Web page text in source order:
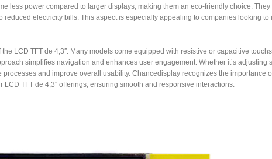
less power compared to larger displays, making them an eco-friendly choice.
reduced electricity bills. This aspect is especially appealing to companies looking to
LCD TFT de 4,3″. Many models come equipped with resistive or capacitive
simplifies navigation and enhances user engagement. Whether it’s adjusting
and improve overall usability. Chancedisplay recognizes the importance
TFT de 4,3″ offerings, ensuring smooth and responsive interactions.